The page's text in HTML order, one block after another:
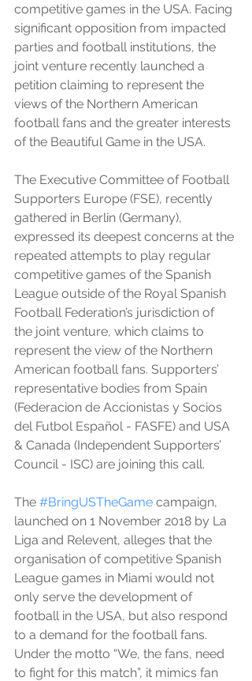
competitive games in the USA. Facing
significant opposition from impacted
parties and football institutions, the
joint venture recently launched a
petition claiming to represent the
views of the Northern American
football fans and the greater interests
of the Beautiful Game in the USA.
The Executive Committee of Football
Supporters Europe (FSE), recently
gathered in Berlin (Germany),
expressed its deepest concerns at the
repeated attempts to play regular
competitive games of the Spanish
League outside of the Royal Spanish
Football Federation’s jurisdiction of
the joint venture, which claims to
represent the view of the Northern
American football fans. Supporters’
representative bodies from Spain
(Federacion de Accionistas y Socios
del Futbol Español - FASFE) and USA
& Canada (Independent Supporters’
Council - ISC) are joining this call.
The #BringUSTheGame campaign,
launched on 1 November 2018 by La
Liga and Relevent, alleges that the
organisation of competitive Spanish
League games in Miami would not
only serve the development of
football in the USA, but also respond
to a demand for the football fans.
Under the motto “We, the fans, need
to fight for this match”, it mimics fan